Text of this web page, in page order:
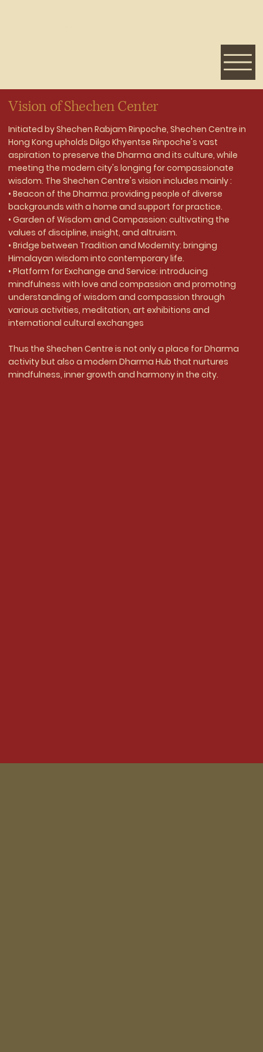
Vision of Shechen Center
Initiated by Shechen Rabjam Rinpoche, Shechen Centre in
Hong Kong upholds Dilgo Khyentse Rinpoche's vast
aspiration to preserve the Dharma and its culture, while
meeting the modern city's longing for compassionate
wisdom. The Shechen Centre's vision includes mainly :
• Beacon of the Dharma: providing people of diverse
backgrounds with a home and support for practice.
• Garden of Wisdom and Compassion: cultivating the
values of discipline, insight, and altruism.
• Bridge between Tradition and Modernity: bringing
Himalayan wisdom into contemporary life.
• Platform for Exchange and Service: introducing
mindfulness with love and compassion and promoting
understanding of wisdom and compassion through
various activities, meditation, art exhibitions and
international cultural exchanges
Thus the Shechen Centre is not only a place for Dharma
activity but also a modern Dharma Hub that nurtures
mindfulness, inner growth and harmony in the city.